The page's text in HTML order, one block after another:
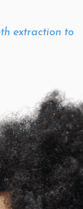
extraction to